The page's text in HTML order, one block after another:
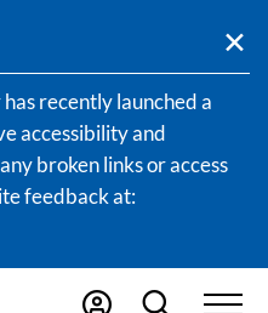
recently launched a
accessibility and
broken links or access
feedback at: